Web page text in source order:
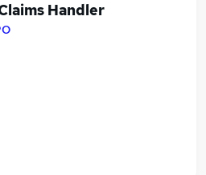
Handler